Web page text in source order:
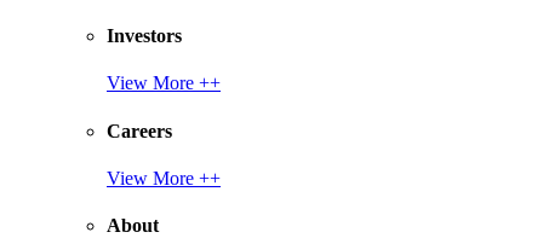
Investors
View More ++
Careers
View More ++
About